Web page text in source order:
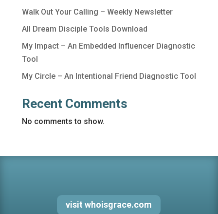
Walk Out Your Calling – Weekly Newsletter
All Dream Disciple Tools Download
My Impact – An Embedded Influencer Diagnostic
Tool
My Circle – An Intentional Friend Diagnostic Tool
Recent Comments
No comments to show.
visit whoisgrace.com